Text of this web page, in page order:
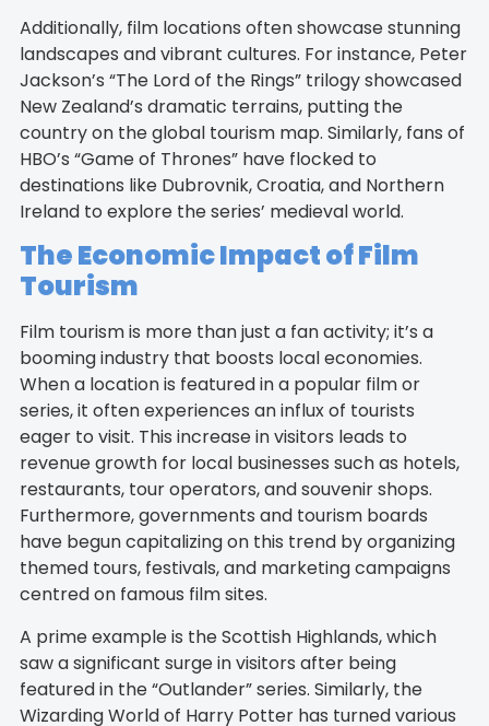
Additionally, film locations often showcase stunning
landscapes and vibrant cultures. For instance, Peter
Jackson’s “The Lord of the Rings” trilogy showcased
New Zealand’s dramatic terrains, putting the
country on the global tourism map. Similarly, fans of
HBO’s “Game of Thrones” have flocked to
destinations like Dubrovnik, Croatia, and Northern
Ireland to explore the series’ medieval world.
The Economic Impact of Film
Tourism
Film tourism is more than just a fan activity; it’s a
booming industry that boosts local economies.
When a location is featured in a popular film or
series, it often experiences an influx of tourists
eager to visit. This increase in visitors leads to
revenue growth for local businesses such as hotels,
restaurants, tour operators, and souvenir shops.
Furthermore, governments and tourism boards
have begun capitalizing on this trend by organizing
themed tours, festivals, and marketing campaigns
centred on famous film sites.
A prime example is the Scottish Highlands, which
saw a significant surge in visitors after being
featured in the “Outlander” series. Similarly, the
Wizarding World of Harry Potter has turned various